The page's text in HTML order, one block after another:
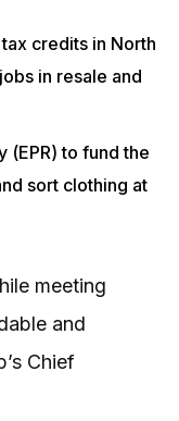
credits in North
in resale and
(EPR) to fund the
sort clothing at
meeting
and
Chief